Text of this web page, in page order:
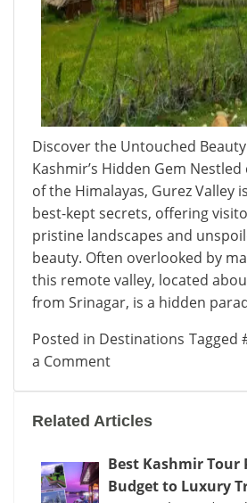
Discover the Untouched
Kashmir’s Hidden Gem
of the Himalayas, Gurez Valley
best-kept secrets, offering
pristine landscapes and
beauty. Often overlooked by
this remote valley, located
from Srinagar, is a hidden
Posted in Destinations Tagged
a Commenton
Kashmir’s
Gem
Related Articles
Best Kashmir Tour
Budget to Luxury